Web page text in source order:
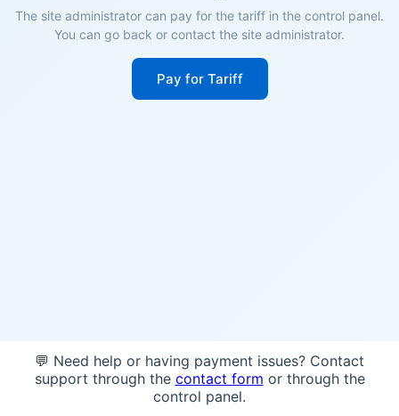
The site administrator can pay for the tariff in the control panel.
You can go back or contact the site administrator.
Pay for Tariff
💬 Need help or having payment issues? Contact
support through the contact form or through the
control panel.